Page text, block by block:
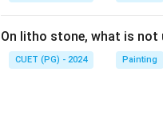
On litho stone, what is not
CUET (PG) - 2024 Painting